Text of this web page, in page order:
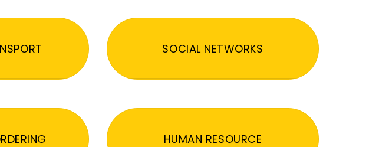
SOCIAL NETWORKS
HUMAN RESOURCE